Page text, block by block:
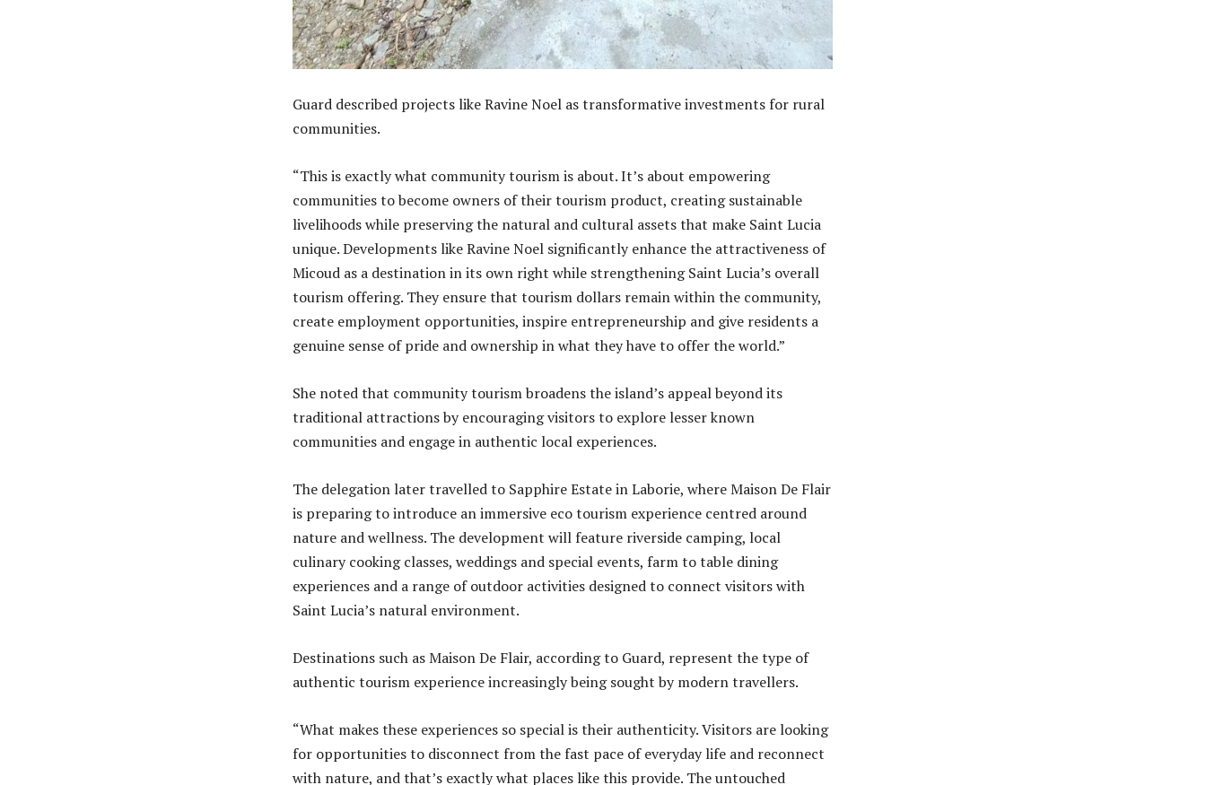
Guard described projects like Ravine Noel as transformative investments for rural
communities.
“This is exactly what community tourism is about. It’s about empowering
communities to become owners of their tourism product, creating sustainable
livelihoods while preserving the natural and cultural assets that make Saint Lucia
unique. Developments like Ravine Noel significantly enhance the attractiveness of
Micoud as a destination in its own right while strengthening Saint Lucia’s overall
tourism offering. They ensure that tourism dollars remain within the community,
create employment opportunities, inspire entrepreneurship and give residents a
genuine sense of pride and ownership in what they have to offer the world.”
She noted that community tourism broadens the island’s appeal beyond its
traditional attractions by encouraging visitors to explore lesser known
communities and engage in authentic local experiences.
The delegation later travelled to Sapphire Estate in Laborie, where Maison De Flair
is preparing to introduce an immersive eco tourism experience centred around
nature and wellness. The development will feature riverside camping, local
culinary cooking classes, weddings and special events, farm to table dining
experiences and a range of outdoor activities designed to connect visitors with
Saint Lucia’s natural environment.
Destinations such as Maison De Flair, according to Guard, represent the type of
authentic tourism experience increasingly being sought by modern travellers.
“What makes these experiences so special is their authenticity. Visitors are looking
for opportunities to disconnect from the fast pace of everyday life and reconnect
with nature, and that’s exactly what places like this provide. The untouched